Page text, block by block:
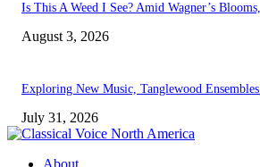
Is This A Weed I See? Amid Wagner’s
August 3, 2026
Exploring New Music, Tanglewood
July 31, 2026